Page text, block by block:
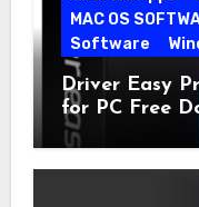
MAC OS
Software
Driver Easy
for PC Free